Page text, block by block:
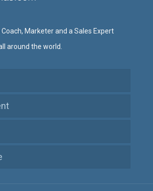
Marketer and a Sales Expert
around the world.